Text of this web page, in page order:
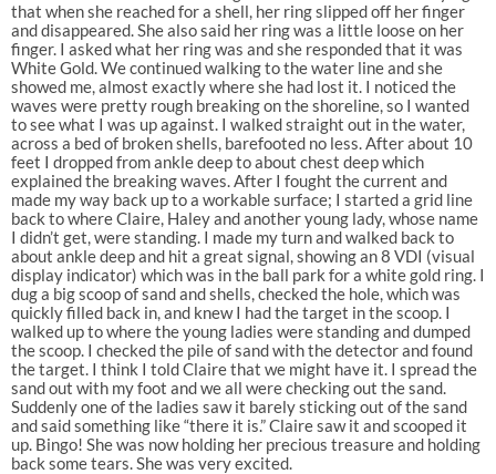
that when she reached for a shell, her ring slipped off her finger
and disappeared. She also said her ring was a little loose on her
finger. I asked what her ring was and she responded that it was
White Gold. We continued walking to the water line and she
showed me, almost exactly where she had lost it. I noticed the
waves were pretty rough breaking on the shoreline, so I wanted
to see what I was up against. I walked straight out in the water,
across a bed of broken shells, barefooted no less. After about 10
feet I dropped from ankle deep to about chest deep which
explained the breaking waves. After I fought the current and
made my way back up to a workable surface; I started a grid line
back to where Claire, Haley and another young lady, whose name
I didn’t get, were standing. I made my turn and walked back to
about ankle deep and hit a great signal, showing an 8 VDI (visual
display indicator) which was in the ball park for a white gold ring. I
dug a big scoop of sand and shells, checked the hole, which was
quickly filled back in, and knew I had the target in the scoop. I
walked up to where the young ladies were standing and dumped
the scoop. I checked the pile of sand with the detector and found
the target. I think I told Claire that we might have it. I spread the
sand out with my foot and we all were checking out the sand.
Suddenly one of the ladies saw it barely sticking out of the sand
and said something like “there it is.” Claire saw it and scooped it
up. Bingo! She was now holding her precious treasure and holding
back some tears. She was very excited.